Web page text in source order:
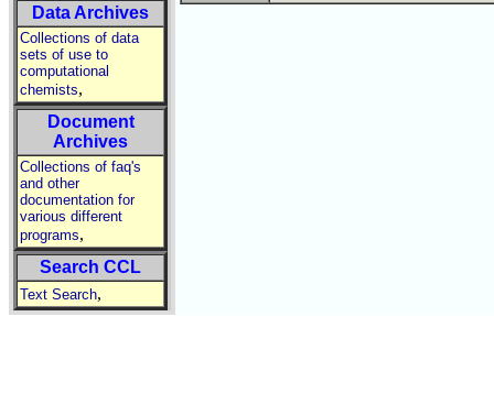
Data Archives
Collections of data
sets of use to
computational
chemists,
Document
Archives
Collections of faq's
and other
documentation for
various different
programs,
Search CCL
Text Search,